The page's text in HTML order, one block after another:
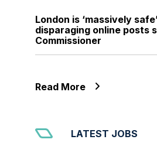
London is ‘massively
disparaging online posts
Commissioner
Read More
LATEST JOBS